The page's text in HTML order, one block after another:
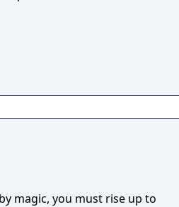
magic, you must rise up to